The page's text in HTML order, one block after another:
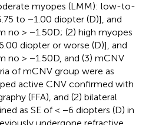
myopes (LMM): low-to-
to −1.00 diopter (D)], and
no > −1.50D; (2) high myopes
diopter or worse (D)], and
no > −1.50D, and (3) mCNV
of mCNV group were as
active CNV confirmed with
(FFA), and (2) bilateral
as SE of < −6 diopters (D) in
undergone refractive